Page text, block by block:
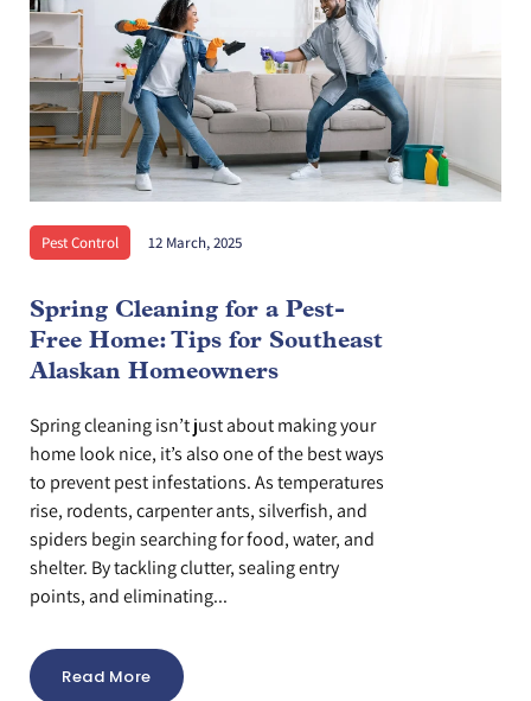
Pest Control 12 March, 2025
Spring Cleaning for a Pest-
Free Home: Tips for Southeast
Alaskan Homeowners
Spring cleaning isn’t just about making your
home look nice, it’s also one of the best ways
to prevent pest infestations. As temperatures
rise, rodents, carpenter ants, silverfish, and
spiders begin searching for food, water, and
shelter. By tackling clutter, sealing entry
points, and eliminating...
Read More